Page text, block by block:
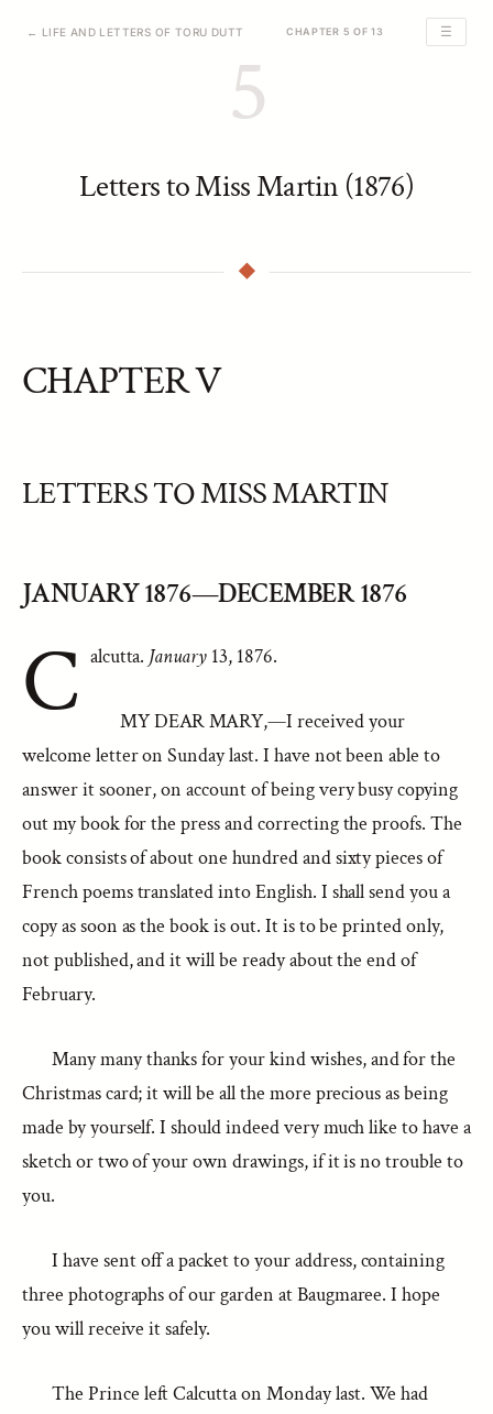
← LIFE AND LETTERS OF TORU DUTT CHAPTER 5 OF 13 ☰
5
Letters to Miss Martin (1876)
CHAPTER V
LETTERS TO MISS MARTIN
JANUARY 1876—DECEMBER 1876
C alcutta. January 13, 1876.
MY DEAR MARY,—I received your
welcome letter on Sunday last. I have not been able to
answer it sooner, on account of being very busy copying
out my book for the press and correcting the proofs. The
book consists of about one hundred and sixty pieces of
French poems translated into English. I shall send you a
copy as soon as the book is out. It is to be printed only,
not published, and it will be ready about the end of
February.
Many many thanks for your kind wishes, and for the
Christmas card; it will be all the more precious as being
made by yourself. I should indeed very much like to have a
sketch or two of your own drawings, if it is no trouble to
you.
I have sent off a packet to your address, containing
three photographs of our garden at Baugmaree. I hope
you will receive it safely.
The Prince left Calcutta on Monday last. We had